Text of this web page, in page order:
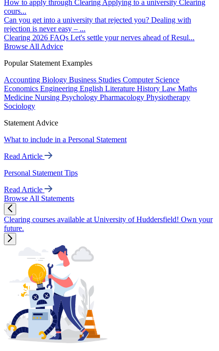
How to apply through Clearing Applying to a university Clearing
cours...
Can you get into a university that rejected you? Dealing with
rejection is never easy – ...
Clearing 2026 FAQs Let's settle your nerves ahead of Resul...
Browse All Advice
Popular Statement Examples
Accounting Biology Business Studies Computer Science
Economics Engineering English Literature History Law Maths
Medicine Nursing Psychology Pharmacology Physiotherapy
Sociology
Statement Advice
What to include in a Personal Statement
Read Article
Personal Statement Tips
Read Article
Browse All Statements
Clearing courses available at University of Huddersfield! Own your
future.